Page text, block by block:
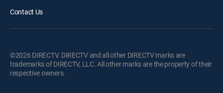
Contact Us
©2026 DIRECTV. DIRECTV and all other DIRECTV marks are
trademarks of DIRECTV, LLC. All other marks are the property of their
respective owners.